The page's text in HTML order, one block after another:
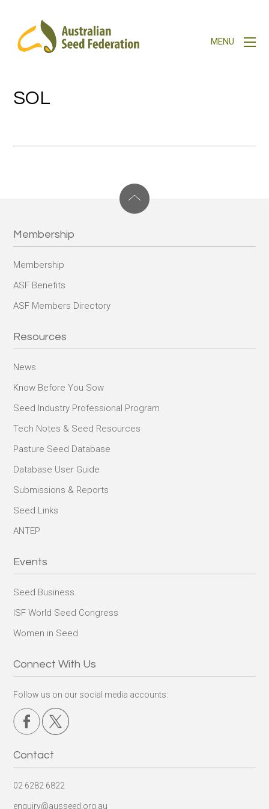
SOL
Membership
Membership
ASF Benefits
ASF Members Directory
Resources
News
Know Before You Sow
Seed Industry Professional Program
Tech Notes & Seed Resources
Pasture Seed Database
Database User Guide
Submissions & Reports
Seed Links
ANTEP
Events
Seed Business
ISF World Seed Congress
Women in Seed
Connect With Us
Follow us on our social media accounts:
Contact
02 6282 6822
enquiry@ausseed.org.au